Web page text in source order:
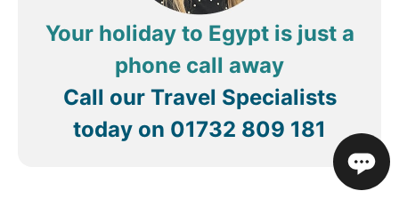
Your holiday to Egypt is just a
phone call away
Call our Travel Specialists
today on 01732 809 181